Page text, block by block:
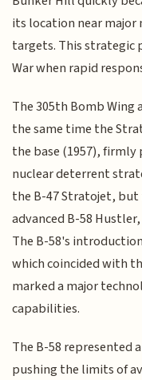
its location near
targets. This strategic
War when rapid
The 305th Bomb Wing
the same time the
the base (1957),
nuclear deterrent
the B-47 Stratojet,
advanced B-58
The B-58's
which coincided with
marked a major
capabilities.
The B-58 represented
pushing the limits of